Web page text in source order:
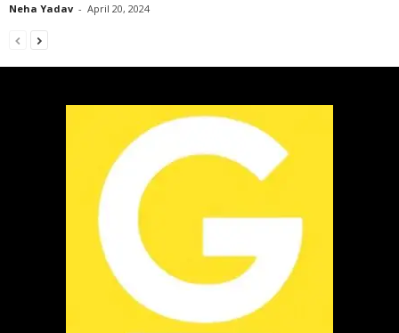
Neha Yadav - April 20, 2024